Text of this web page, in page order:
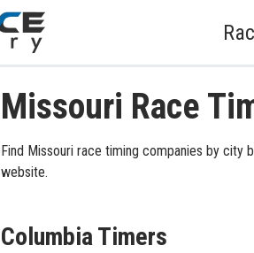
Missouri Race
Find Missouri race timing companies by city
website.
Columbia Timers